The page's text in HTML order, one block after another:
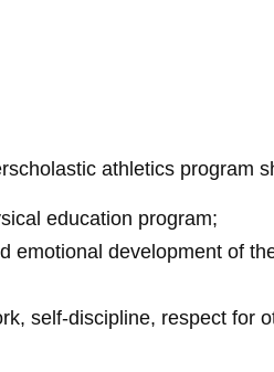
athletics program
education program;
emotional development of
self-discipline, respect for